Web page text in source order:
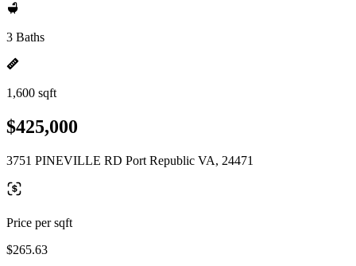
3 Baths
1,600 sqft
$425,000
3751 PINEVILLE RD Port Republic VA, 24471
Price per sqft
$265.63